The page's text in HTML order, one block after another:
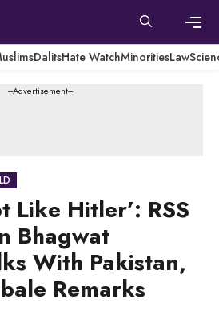
DalitsHate WatchMinoritiesLaw
---Advertisement---
Like Hitler’: RSS
Bhagwat
With Pakistan,
Remarks